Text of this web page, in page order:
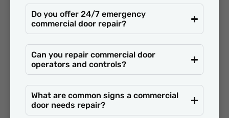
Do you offer 24/7 emergency
commercial door repair?
Can you repair commercial door
operators and controls?
What are common signs a commercial
door needs repair?